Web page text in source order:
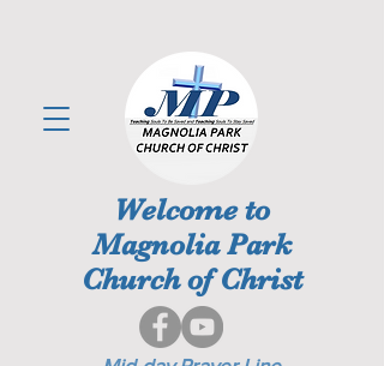
Welcome to
Magnolia Park
Church of Christ